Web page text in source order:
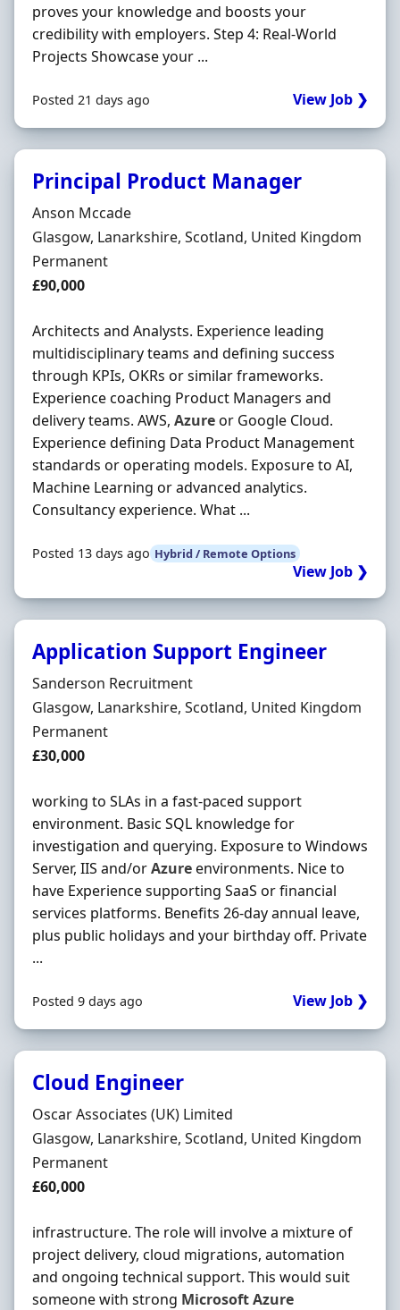
proves your knowledge and boosts your
credibility with employers. Step 4: Real-World
Projects Showcase your ...
Posted 21 days ago View Job ❯
Principal Product Manager
Hiring Organisation
Anson Mccade
Location
Glasgow, Lanarkshire, Scotland, United Kingdom
Employment Type
Permanent
Salary
£90,000
Architects and Analysts. Experience leading
multidisciplinary teams and defining success
through KPIs, OKRs or similar frameworks.
Experience coaching Product Managers and
delivery teams. AWS, Azureor Google Cloud.
Experience defining Data Product Management
standards or operating models. Exposure to AI,
Machine Learning or advanced analytics.
Consultancy experience. What ...
Posted 13 days ago Hybrid / Remote Options
View Job ❯
Application Support Engineer
Hiring Organisation
Sanderson Recruitment
Location
Glasgow, Lanarkshire, Scotland, United Kingdom
Employment Type
Permanent
Salary
£30,000
working to SLAs in a fast-paced support
environment. Basic SQL knowledge for
investigation and querying. Exposure to Windows
Server, IIS and/orAzureenvironments. Nice to
have Experience supporting SaaS or financial
services platforms. Benefits 26-day annual leave,
plus public holidays and your birthday off. Private
...
Posted 9 days ago View Job ❯
Cloud Engineer
Hiring Organisation
Oscar Associates (UK) Limited
Location
Glasgow, Lanarkshire, Scotland, United Kingdom
Employment Type
Permanent
Salary
£60,000
infrastructure. The role will involve a mixture of
project delivery, cloud migrations, automation
and ongoing technical support. This would suit
someone with strong MicrosoftAzure